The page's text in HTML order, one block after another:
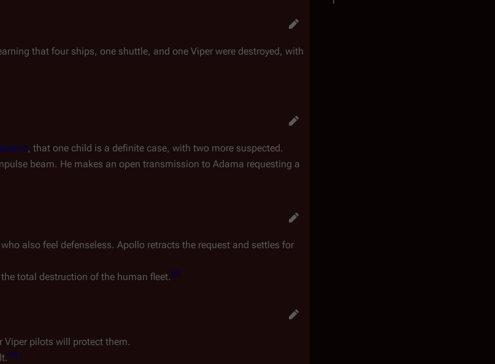
that four ships, one shuttle, and one Viper were destroyed, with
, that one child is a definite case, with two more suspected.
beam. He makes an open transmission to Adama requesting a
also feel defenseless. Apollo retracts the request and settles for
total destruction of the human fleet. [8]
Viper pilots will protect them.
[9]